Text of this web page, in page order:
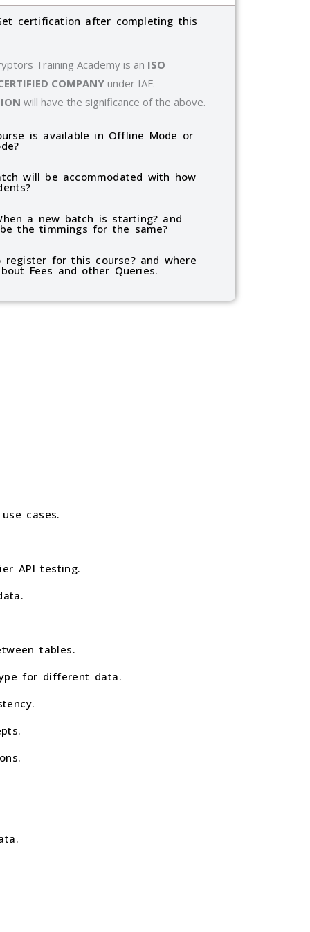
certification after completing this
Training Academy is an ISO
COMPANYunder IAF.
will have the significance of the above.
is available in Offline Mode or
will be accommodated with how
a new batch is starting? and
the timmings for the same?
register for this course? and where
Fees and other Queries.
cases.
API testing.
tables.
for different data.